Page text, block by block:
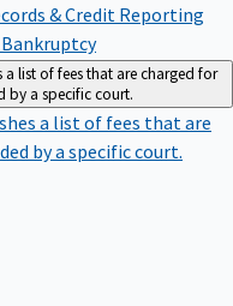
& Credit Reporting
a list of fees that are charged for
by a specific court.
a list of fees that are
by a specific court.